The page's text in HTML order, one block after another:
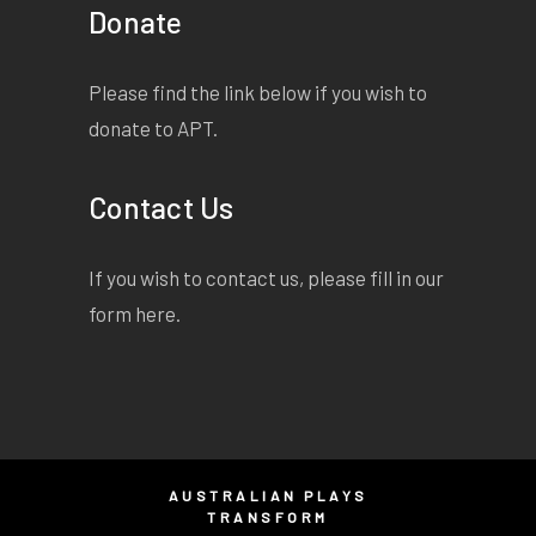
But I have come to give a
have granted to thee
unperishing life,/ It dost not
decide to visit thee/ And
what form 'twill take/ And
where the shifting sands of
Donate
Please find the link below if you wish to
donate to APT.
Contact Us
If you wish to contact us, please fill in our
form here.
AUSTRALIAN PLAYS
TRANSFORM